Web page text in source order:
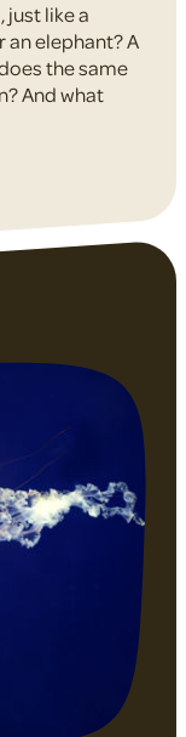
just like a
an elephant? A
the same
And what